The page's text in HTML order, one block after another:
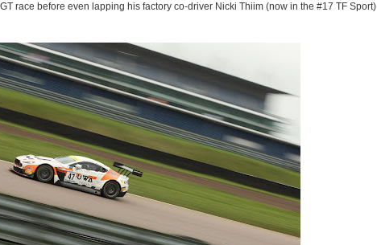
race before even lapping his factory co-driver Nicki Thiim (now in the #17 TF Sport)